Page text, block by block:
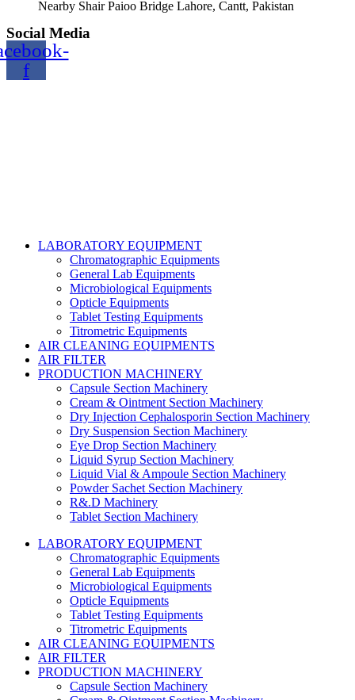
Nearby Shair Paioo Bridge Lahore, Cantt, Pakistan
Social Media
f
LABORATORY EQUIPMENT
Chromatographic Equipments
General Lab Equipments
Microbiological Equipments
Opticle Equipments
Tablet Testing Equipments
Titrometric Equipments
AIR CLEANING EQUIPMENTS
AIR FILTER
PRODUCTION MACHINERY
Capsule Section Machinery
Cream & Ointment Section Machinery
Dry Injection Cephalosporin Section Machinery
Dry Suspension Section Machinery
Eye Drop Section Machinery
Liquid Syrup Section Machinery
Liquid Vial & Ampoule Section Machinery
Powder Sachet Section Machinery
R&.D Machinery
Tablet Section Machinery
LABORATORY EQUIPMENT
Chromatographic Equipments
General Lab Equipments
Microbiological Equipments
Opticle Equipments
Tablet Testing Equipments
Titrometric Equipments
AIR CLEANING EQUIPMENTS
AIR FILTER
PRODUCTION MACHINERY
Capsule Section Machinery